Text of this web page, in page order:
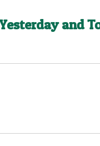
and